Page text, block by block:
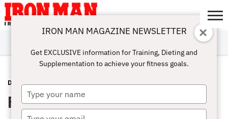
ABOUT
SUBSCRIBE
IRON MAN
CHALLENGE
CALCULATORS
TRAINING
NUTRITION
LIFESTYLE
MAGAZINE
SHOP
SUBMISSIONS
CONTACT
MY
ACCOUNT
DIET & RECIPES NOVEMBER 25, 2011
Powerhouse Salad
IRON MAN MAGAZINE NEWSLETTER
Get EXCLUSIVE information for Training, Dieting and
Supplementation to achieve your fitness goals.
Type
your
name
Type